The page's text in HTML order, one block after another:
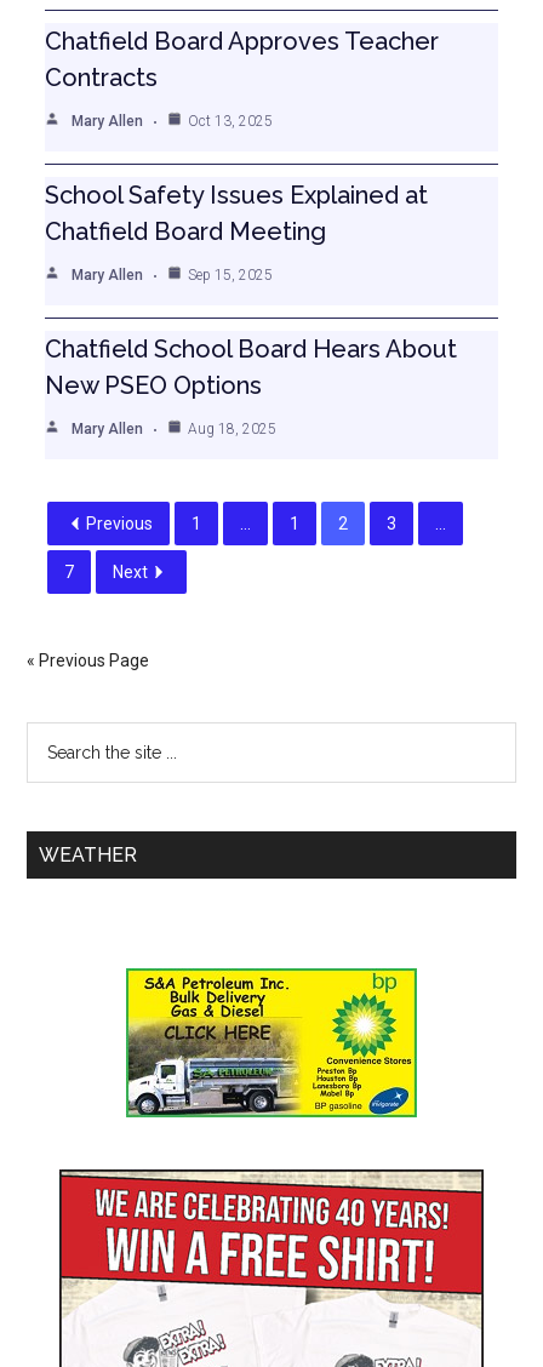
Chatfield Board Approves Teacher
Contracts
Mary Allen Oct 13, 2025
School Safety Issues Explained at
Chatfield Board Meeting
Mary Allen Sep 15, 2025
Chatfield School Board Hears About
New PSEO Options
Mary Allen Aug 18, 2025
Previous 1 1 2 3
7 Next
« Previous Page
WEATHER